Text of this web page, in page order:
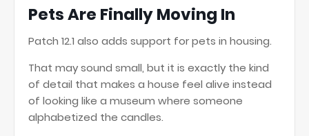
Pets Are Finally Moving In
Patch 12.1 also adds support for pets in housing.
That may sound small, but it is exactly the kind
of detail that makes a house feel alive instead
of looking like a museum where someone
alphabetized the candles.